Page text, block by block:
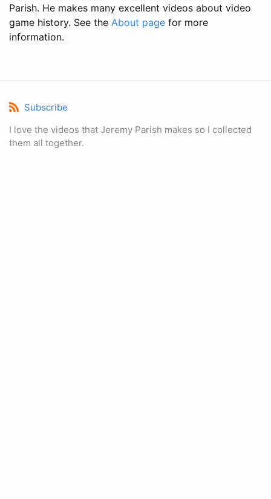
Parish. He makes many excellent videos about video
game history. See the About page for more
information.
Subscribe
I love the videos that Jeremy Parish makes so I collected
them all together.